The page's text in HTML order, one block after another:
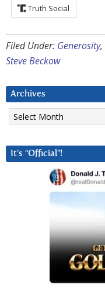
Truth Social
Filed Under: Generosity,
Steve Beckow
Archives
Archives
It’s “Official”!